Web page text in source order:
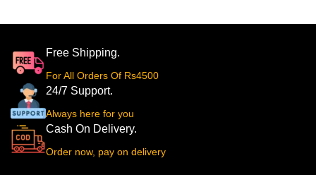
Free Shipping.
For All Orders Of Rs4500
24/7 Support.
Always here for you
Cash On Delivery.
Order now, pay on delivery